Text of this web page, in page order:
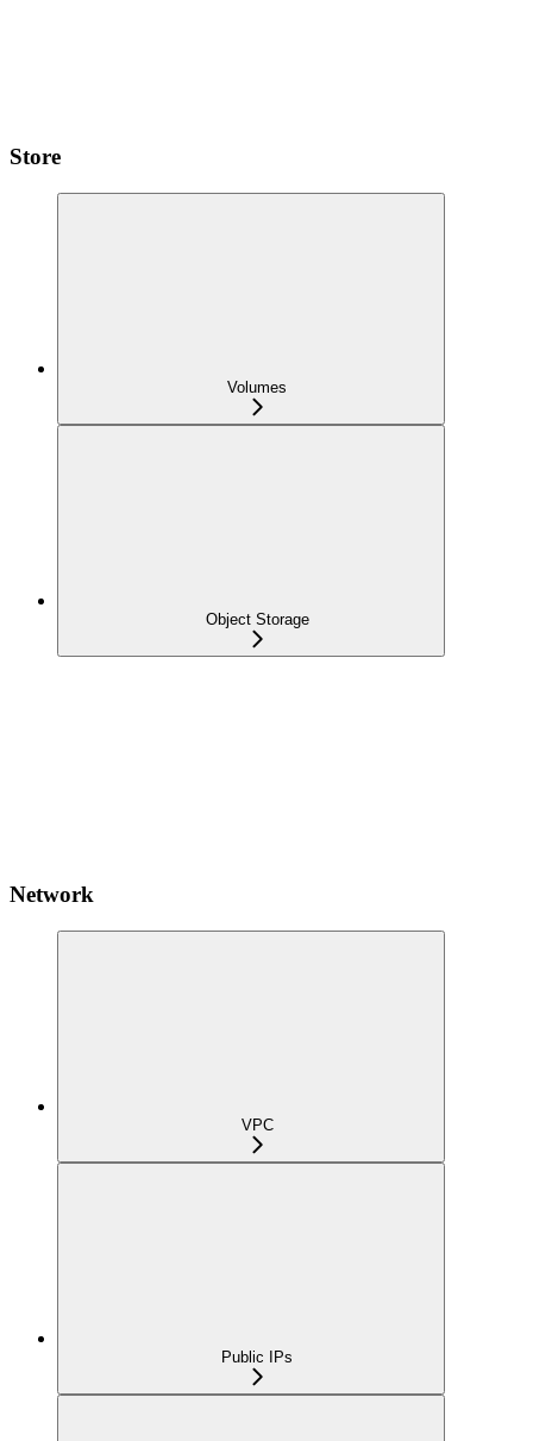
Store
Volumes
Object Storage
Network
VPC
Public IPs